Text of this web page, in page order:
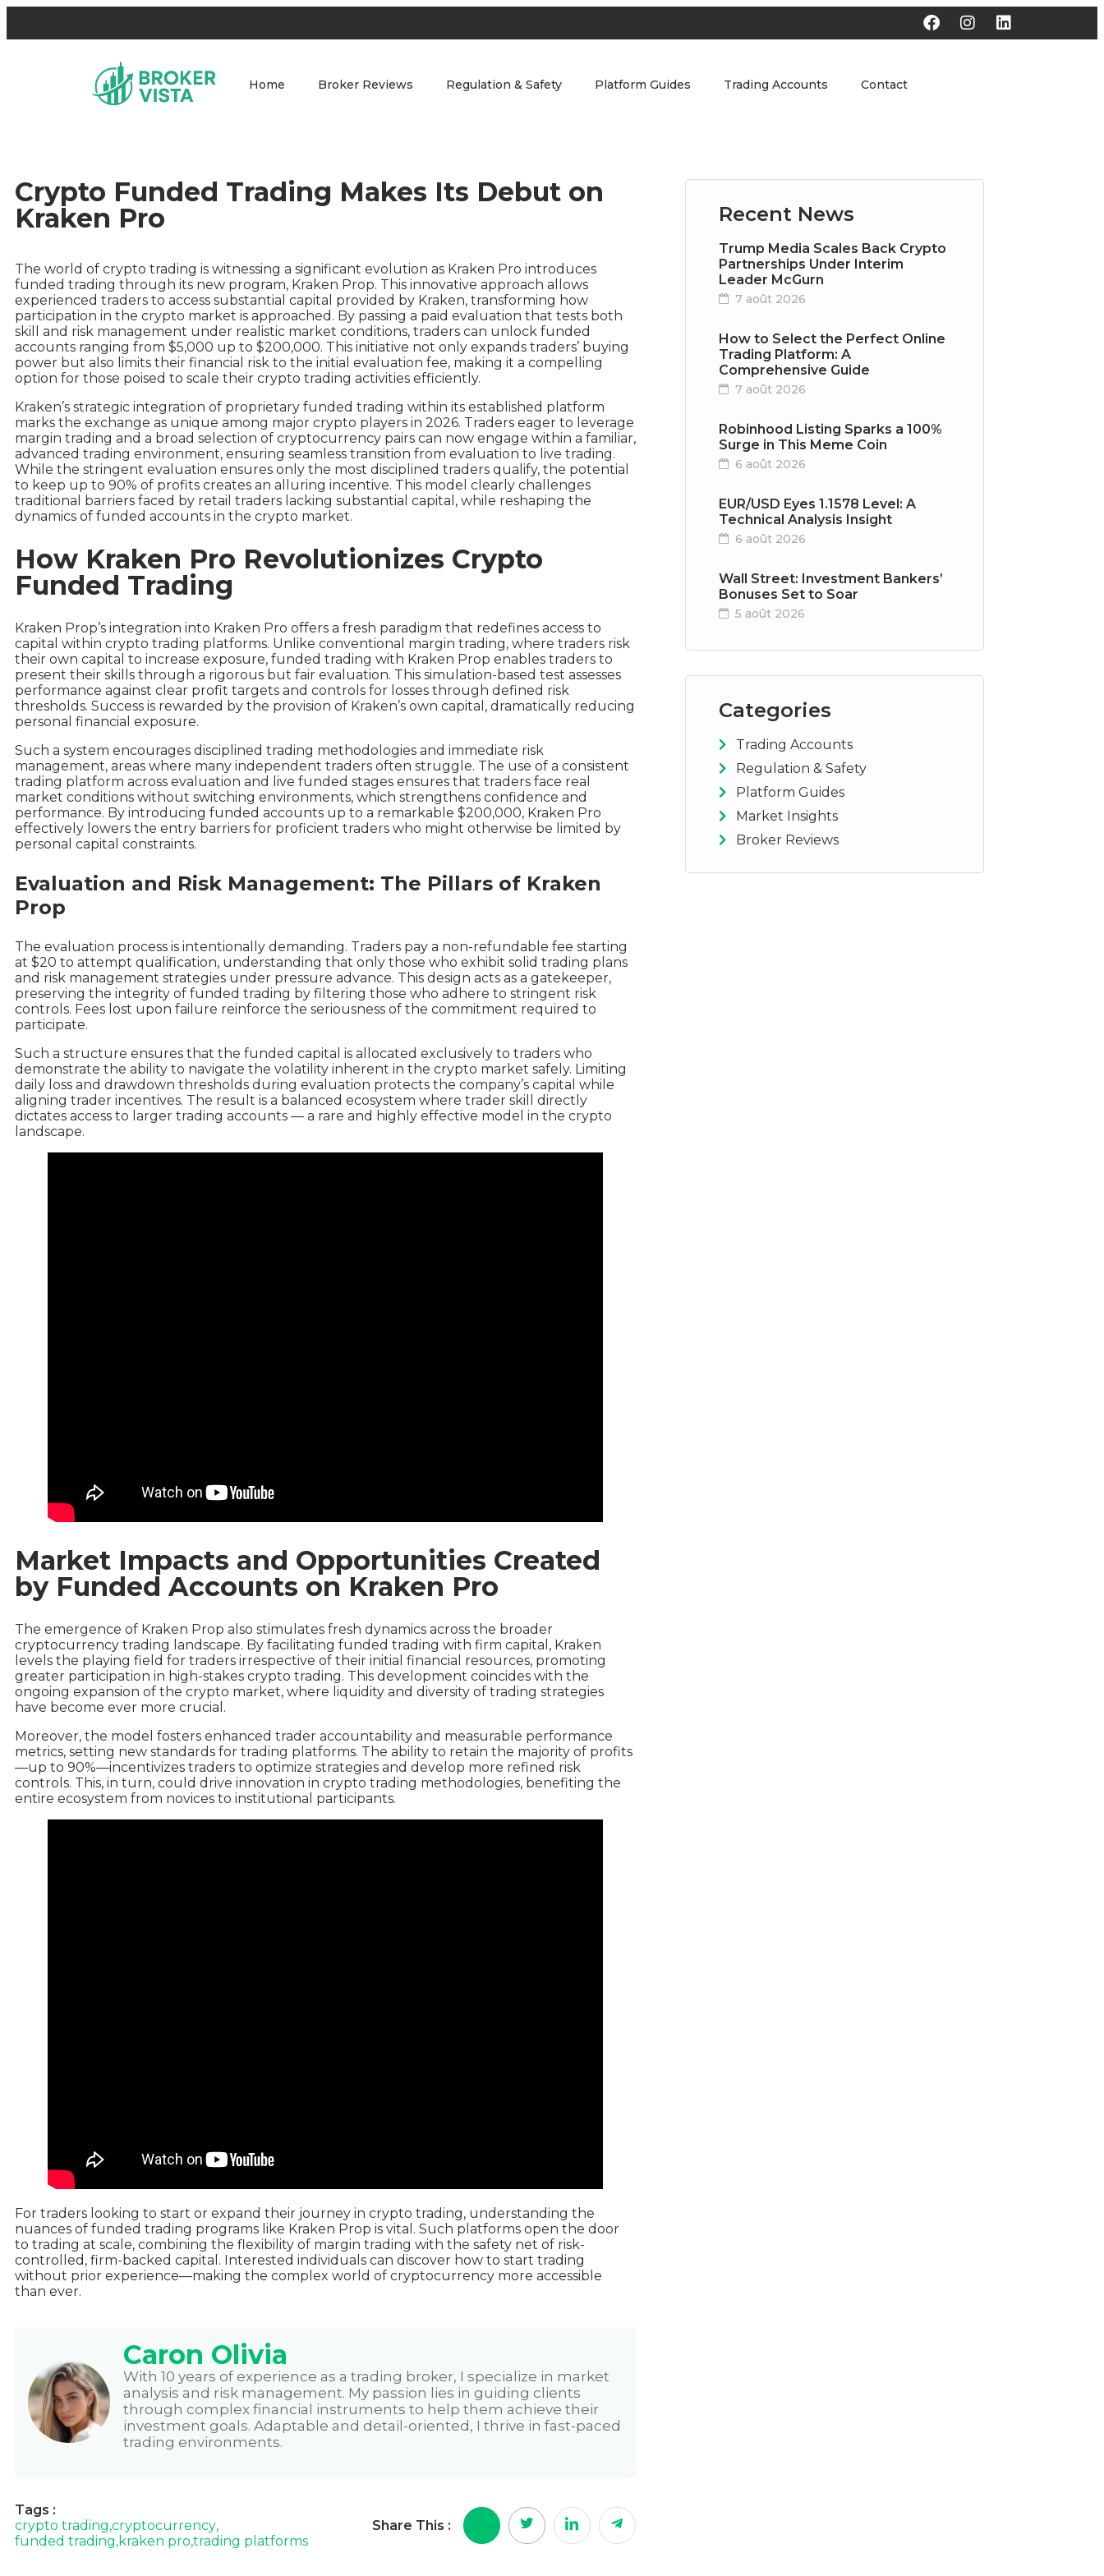
Home Broker Reviews Regulation & Safety Platform Guides Trading Accounts Contact
Crypto Funded Trading Makes Its Debut on
Kraken Pro
The world of crypto trading is witnessing a significant evolution as Kraken Pro introduces
funded trading through its new program, Kraken Prop. This innovative approach allows
experienced traders to access substantial capital provided by Kraken, transforming how
participation in the crypto market is approached. By passing a paid evaluation that tests both
skill and risk management under realistic market conditions, traders can unlock funded
accounts ranging from $5,000 up to $200,000. This initiative not only expands traders’ buying
power but also limits their financial risk to the initial evaluation fee, making it a compelling
option for those poised to scale their crypto trading activities efficiently.
Kraken’s strategic integration of proprietary funded trading within its established platform
marks the exchange as unique among major crypto players in 2026. Traders eager to leverage
margin trading and a broad selection of cryptocurrency pairs can now engage within a familiar,
advanced trading environment, ensuring seamless transition from evaluation to live trading.
While the stringent evaluation ensures only the most disciplined traders qualify, the potential
to keep up to 90% of profits creates an alluring incentive. This model clearly challenges
traditional barriers faced by retail traders lacking substantial capital, while reshaping the
dynamics of funded accounts in the crypto market.
How Kraken Pro Revolutionizes Crypto
Funded Trading
Kraken Prop’s integration into Kraken Pro offers a fresh paradigm that redefines access to
capital within crypto trading platforms. Unlike conventional margin trading, where traders risk
their own capital to increase exposure, funded trading with Kraken Prop enables traders to
present their skills through a rigorous but fair evaluation. This simulation-based test assesses
performance against clear profit targets and controls for losses through defined risk
thresholds. Success is rewarded by the provision of Kraken’s own capital, dramatically reducing
personal financial exposure.
Such a system encourages disciplined trading methodologies and immediate risk
management, areas where many independent traders often struggle. The use of a consistent
trading platform across evaluation and live funded stages ensures that traders face real
market conditions without switching environments, which strengthens confidence and
performance. By introducing funded accounts up to a remarkable $200,000, Kraken Pro
effectively lowers the entry barriers for proficient traders who might otherwise be limited by
personal capital constraints.
Evaluation and Risk Management: The Pillars of Kraken
Prop
The evaluation process is intentionally demanding. Traders pay a non-refundable fee starting
at $20 to attempt qualification, understanding that only those who exhibit solid trading plans
and risk management strategies under pressure advance. This design acts as a gatekeeper,
preserving the integrity of funded trading by filtering those who adhere to stringent risk
controls. Fees lost upon failure reinforce the seriousness of the commitment required to
participate.
Such a structure ensures that the funded capital is allocated exclusively to traders who
demonstrate the ability to navigate the volatility inherent in the crypto market safely. Limiting
daily loss and drawdown thresholds during evaluation protects the company’s capital while
aligning trader incentives. The result is a balanced ecosystem where trader skill directly
dictates access to larger trading accounts — a rare and highly effective model in the crypto
landscape.
Market Impacts and Opportunities Created
by Funded Accounts on Kraken Pro
The emergence of Kraken Prop also stimulates fresh dynamics across the broader
cryptocurrency trading landscape. By facilitating funded trading with firm capital, Kraken
levels the playing field for traders irrespective of their initial financial resources, promoting
greater participation in high-stakes crypto trading. This development coincides with the
ongoing expansion of the crypto market, where liquidity and diversity of trading strategies
have become ever more crucial.
Moreover, the model fosters enhanced trader accountability and measurable performance
metrics, setting new standards for trading platforms. The ability to retain the majority of profits
—up to 90%—incentivizes traders to optimize strategies and develop more refined risk
controls. This, in turn, could drive innovation in crypto trading methodologies, benefiting the
entire ecosystem from novices to institutional participants.
For traders looking to start or expand their journey in crypto trading, understanding the
nuances of funded trading programs like Kraken Prop is vital. Such platforms open the door
to trading at scale, combining the flexibility of margin trading with the safety net of risk-
controlled, firm-backed capital. Interested individuals can discover how to start trading
without prior experience—making the complex world of cryptocurrency more accessible
than ever.
Caron Olivia
With 10 years of experience as a trading broker, I specialize in market
analysis and risk management. My passion lies in guiding clients
through complex financial instruments to help them achieve their
investment goals. Adaptable and detail-oriented, I thrive in fast-paced
trading environments.
Tags :
crypto trading,cryptocurrency,
funded trading,kraken pro,trading platforms
Share This :
Recent News
Trump Media Scales Back Crypto
Partnerships Under Interim
Leader McGurn
7 août 2026
How to Select the Perfect Online
Trading Platform: A
Comprehensive Guide
7 août 2026
Robinhood Listing Sparks a 100%
Surge in This Meme Coin
6 août 2026
EUR/USD Eyes 1.1578 Level: A
Technical Analysis Insight
6 août 2026
Wall Street: Investment Bankers’
Bonuses Set to Soar
5 août 2026
Categories
Trading Accounts
Regulation & Safety
Platform Guides
Market Insights
Broker Reviews